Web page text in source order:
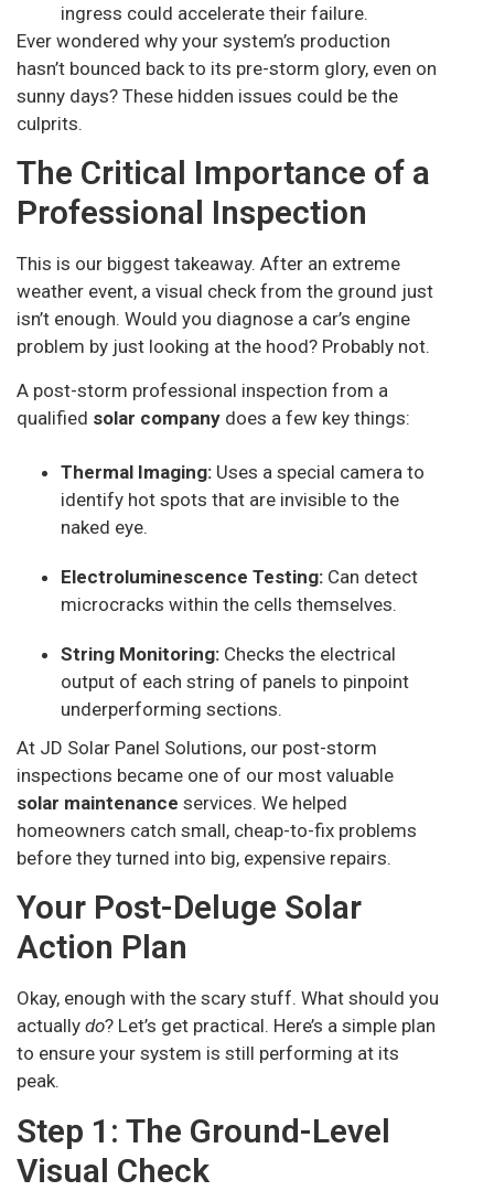
ingress could accelerate their failure.
Ever wondered why your system’s production
hasn’t bounced back to its pre-storm glory, even on
sunny days? These hidden issues could be the
culprits.
The Critical Importance of a
Professional Inspection
This is our biggest takeaway. After an extreme
weather event, a visual check from the ground just
isn’t enough. Would you diagnose a car’s engine
problem by just looking at the hood? Probably not.
A post-storm professional inspection from a
qualified solar company does a few key things:
Thermal Imaging: Uses a special camera to
identify hot spots that are invisible to the
naked eye.
Electroluminescence Testing: Can detect
microcracks within the cells themselves.
String Monitoring: Checks the electrical
output of each string of panels to pinpoint
underperforming sections.
At JD Solar Panel Solutions, our post-storm
inspections became one of our most valuable
solar maintenance services. We helped
homeowners catch small, cheap-to-fix problems
before they turned into big, expensive repairs.
Your Post-Deluge Solar
Action Plan
Okay, enough with the scary stuff. What should you
actually do? Let’s get practical. Here’s a simple plan
to ensure your system is still performing at its
peak.
Step 1: The Ground-Level
Visual Check